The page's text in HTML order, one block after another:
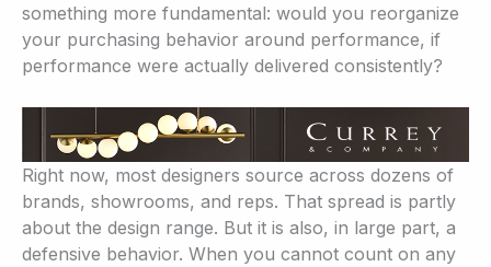
something more fundamental: would you reorganize
your purchasing behavior around performance, if
performance were actually delivered consistently?
Right now, most designers source across dozens of
brands, showrooms, and reps. That spread is partly
about the design range. But it is also, in large part, a
defensive behavior. When you cannot count on any